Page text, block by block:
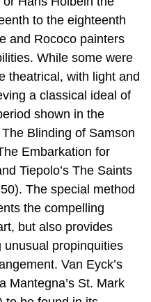
to the eighteenth
and Rococo painters
While some were
theatrical, with light and
a classical ideal of
shown in the
Blinding of Samson
Embarkation for
Tiepolo’s The Saints
The special method
the compelling
but also provides
propinquities
Van Eyck’s
Mantegna’s St. Mark